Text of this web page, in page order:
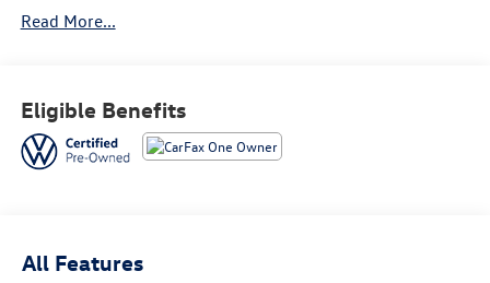
ABS brakes, Active Blind Spot Monitor, Air Conditioning,
body-color, CloudTex & V-Tex Leatherette Seat Trim,
Delay-off headlights, Driver door bin, Driver vanity mirror,
Dual front impact airbags, Dual front side impact airbags,
Center Armrest, Front dual zone A/C, Front wheel
Read More...
Eligible Benefits
All Features